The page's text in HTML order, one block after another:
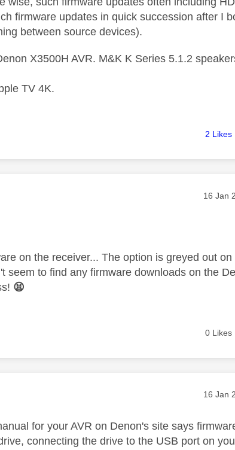
firmware updates in quick succession after I
between source devices).
X3500H AVR. M&K K Series 5.1.2
TV 4K.
2 Likes
‎16 Jan
on the receiver... The option is greyed out on
seem to find any firmware downloads on the
😫
0 Likes
‎16 Jan
for your AVR on Denon's site says
connecting the drive to the USB port on